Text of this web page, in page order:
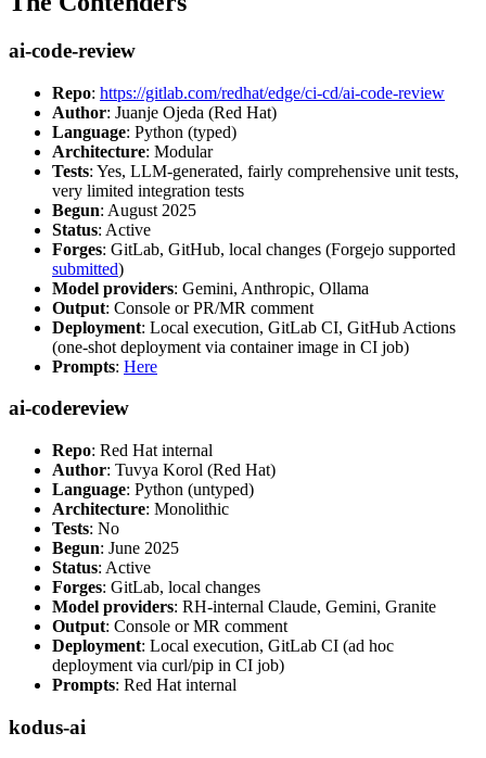
ai-code-review
Repo: https://gitlab.com/redhat/edge/ci-cd/ai-code-review
Author: Juanje Ojeda (Red Hat)
Language: Python (typed)
Architecture: Modular
Tests: Yes, LLM-generated, fairly comprehensive unit tests,
very limited integration tests
Begun: August 2025
Status: Active
Forges: GitLab, GitHub, local changes (Forgejo supported
submitted)
Model providers: Gemini, Anthropic, Ollama
Output: Console or PR/MR comment
Deployment: Local execution, GitLab CI, GitHub Actions
(one-shot deployment via container image in CI job)
Prompts: Here
ai-codereview
Repo: Red Hat internal
Author: Tuvya Korol (Red Hat)
Language: Python (untyped)
Architecture: Monolithic
Tests: No
Begun: June 2025
Status: Active
Forges: GitLab, local changes
Model providers: RH-internal Claude, Gemini, Granite
Output: Console or MR comment
Deployment: Local execution, GitLab CI (ad hoc
deployment via curl/pip in CI job)
Prompts: Red Hat internal
kodus-ai